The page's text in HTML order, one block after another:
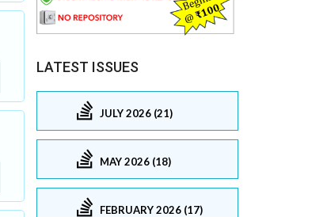
LATEST ISSUES
JULY 2026 (21)
MAY 2026 (18)
FEBRUARY 2026 (17)